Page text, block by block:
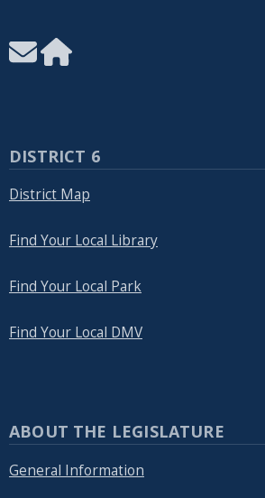
DISTRICT 6
District Map
Find Your Local Library
Find Your Local Park
Find Your Local DMV
ABOUT THE LEGISLATURE
General Information